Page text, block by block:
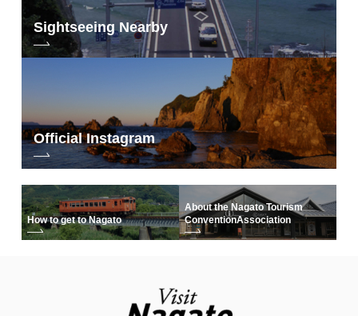
Sightseeing Nearby
Official Instagram
How to get to Nagato
About the Nagato Tourism
ConventionAssociation